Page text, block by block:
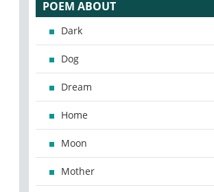
POEM ABOUT
Dark
Dog
Dream
Home
Moon
Mother